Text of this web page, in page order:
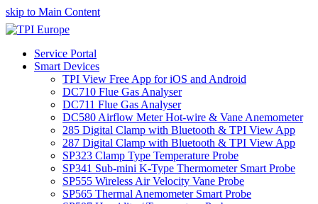
skip to Main Content
Service Portal
Smart Devices
TPI View Free App for iOS and Android
DC710 Flue Gas Analyser
DC711 Flue Gas Analyser
DC580 Airflow Meter Hot-wire & Vane Anemometer
285 Digital Clamp with Bluetooth & TPI View App
287 Digital Clamp with Bluetooth & TPI View App
SP323 Clamp Type Temperature Probe
SP341 Sub-mini K-Type Thermometer Smart Probe
SP555 Wireless Air Velocity Vane Probe
SP565 Thermal Anemometer Smart Probe